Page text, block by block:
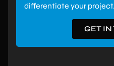
differentiate your project.
GET IN